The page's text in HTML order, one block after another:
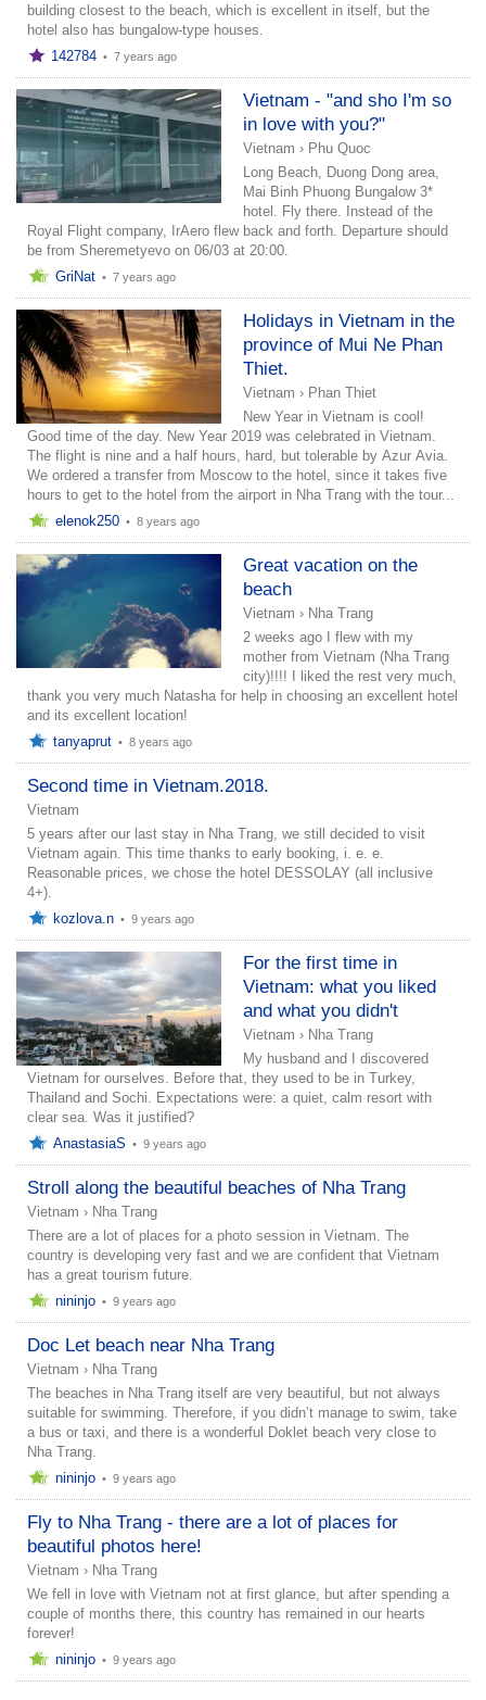
building closest to the beach, which is excellent in itself, but the
hotel also has bungalow-type houses.
142784 • 7 years ago
Vietnam - "and sho I'm so
in love with you?"
Vietnam › Phu Quoc
Long Beach, Duong Dong area,
Mai Binh Phuong Bungalow 3*
hotel. Fly there. Instead of the
Royal Flight company, IrAero flew back and forth. Departure should
be from Sheremetyevo on 06/03 at 20:00.
GriNat • 7 years ago
Holidays in Vietnam in the
province of Mui Ne Phan
Thiet.
Vietnam › Phan Thiet
New Year in Vietnam is cool!
Good time of the day. New Year 2019 was celebrated in Vietnam.
The flight is nine and a half hours, hard, but tolerable by Azur Avia.
We ordered a transfer from Moscow to the hotel, since it takes five
hours to get to the hotel from the airport in Nha Trang with the tour...
elenok250 • 8 years ago
Great vacation on the
beach
Vietnam › Nha Trang
2 weeks ago I flew with my
mother from Vietnam (Nha Trang
city)!!!! I liked the rest very much,
thank you very much Natasha for help in choosing an excellent hotel
and its excellent location!
tanyaprut • 8 years ago
Second time in Vietnam.2018.
Vietnam
5 years after our last stay in Nha Trang, we still decided to visit
Vietnam again. This time thanks to early booking, i. e. e.
Reasonable prices, we chose the hotel DESSOLAY (all inclusive
4+).
kozlova.n • 9 years ago
For the first time in
Vietnam: what you liked
and what you didn't
Vietnam › Nha Trang
My husband and I discovered
Vietnam for ourselves. Before that, they used to be in Turkey,
Thailand and Sochi. Expectations were: a quiet, calm resort with
clear sea. Was it justified?
AnastasiaS • 9 years ago
Stroll along the beautiful beaches of Nha Trang
Vietnam › Nha Trang
There are a lot of places for a photo session in Vietnam. The
country is developing very fast and we are confident that Vietnam
has a great tourism future.
nininjo • 9 years ago
Doc Let beach near Nha Trang
Vietnam › Nha Trang
The beaches in Nha Trang itself are very beautiful, but not always
suitable for swimming. Therefore, if you didn’t manage to swim, take
a bus or taxi, and there is a wonderful Doklet beach very close to
Nha Trang.
nininjo • 9 years ago
Fly to Nha Trang - there are a lot of places for
beautiful photos here!
Vietnam › Nha Trang
We fell in love with Vietnam not at first glance, but after spending a
couple of months there, this country has remained in our hearts
forever!
nininjo • 9 years ago